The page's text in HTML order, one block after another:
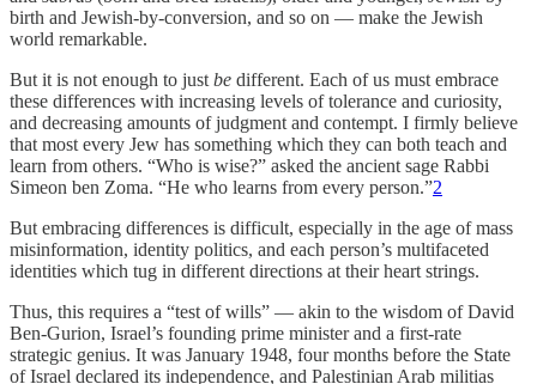
birth and Jewish-by-conversion, and so on — make the Jewish
world remarkable.
But it is not enough to justbe different. Each of us must embrace
these differences with increasing levels of tolerance and curiosity,
and decreasing amounts of judgment and contempt. I firmly believe
that most every Jew has something which they can both teach and
learn from others. “Who is wise?” asked the ancient sage Rabbi
Simeon ben Zoma. “He who learns from every person.”2
But embracing differences is difficult, especially in the age of mass
misinformation, identity politics, and each person’s multifaceted
identities which tug in different directions at their heart strings.
Thus, this requires a “test of wills” — akin to the wisdom of David
Ben-Gurion, Israel’s founding prime minister and a first-rate
strategic genius. It was January 1948, four months before the State
of Israel declared its independence, and Palestinian Arab militias